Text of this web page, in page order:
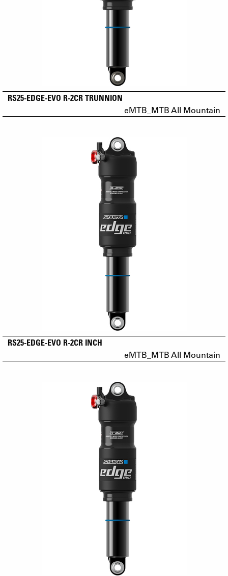
RS25-EDGE-EVO R-2CR TRUNNION
eMTB_MTB All Mountain
RS25-EDGE-EVO R-2CR INCH
eMTB_MTB All Mountain